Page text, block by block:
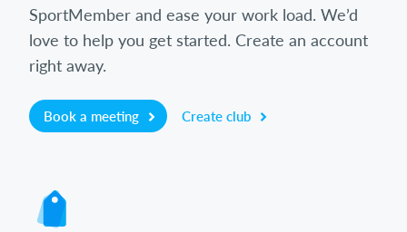
SportMember and ease your work load. We’d
love to help you get started. Create an account
right away.
Book a meeting Create club